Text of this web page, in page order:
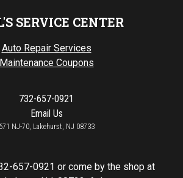
SERVICE CENTER
Auto Repair Services
Maintenance Coupons
732-657-0921
Email Us
671 NJ-70, Lakehurst, NJ 08733
657-0921 or come by the shop at